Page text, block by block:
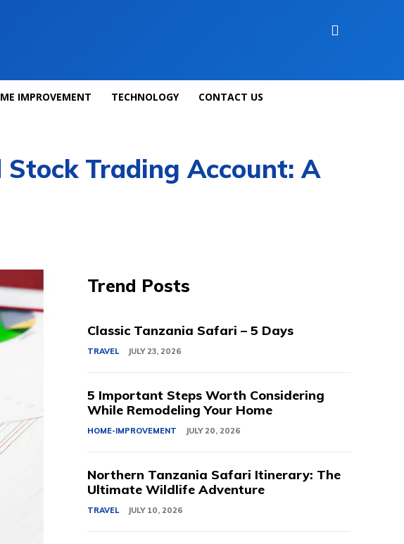
IMPROVEMENT TECHNOLOGY CONTACT US
Trading Account: A
Trend Posts
Classic Tanzania Safari – 5 Days
TRAVEL JULY 23, 2026
5 Important Steps Worth Considering
While Remodeling Your Home
HOME-IMPROVEMENT JULY 20, 2026
Northern Tanzania Safari Itinerary: The
Ultimate Wildlife Adventure
TRAVEL JULY 10, 2026